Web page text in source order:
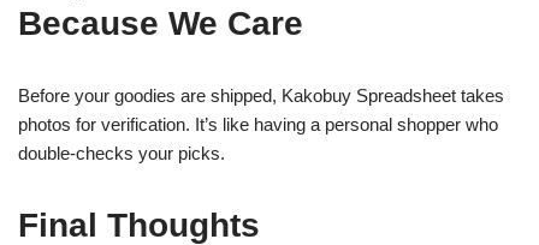
Because We Care
Before your goodies are shipped, Kakobuy Spreadsheet takes
photos for verification. It’s like having a personal shopper who
double-checks your picks.
Final Thoughts